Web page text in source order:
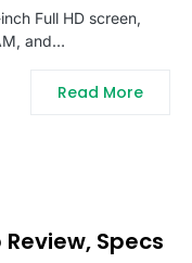
Full HD screen,
and…
Read More
Specs